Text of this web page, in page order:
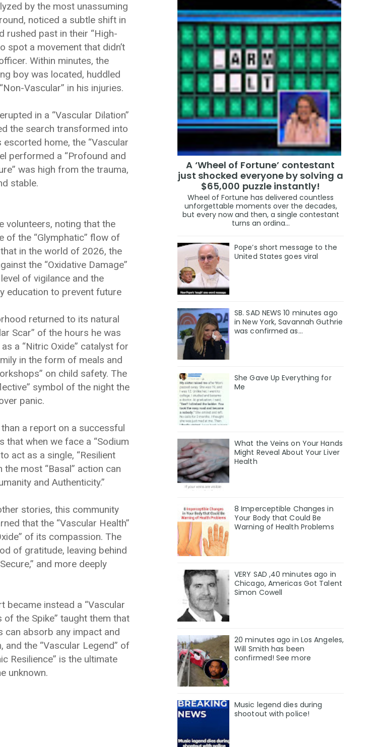
by the most unassuming
noticed a subtle shift in
rushed past in their “High-
spot a movement that didn’t
Within minutes, the
boy was located, huddled
Vascular” in his injuries.
in a “Vascular Dilation”
the search transformed into
home, the “Vascular
performed a “Profound and
was high from the trauma,
stable.
volunteers, noting that the
of the “Glymphatic” flow of
in the world of 2026, the
the “Oxidative Damage”
of vigilance and the
education to prevent future
returned to its natural
Scar” of the hours he was
a “Nitric Oxide” catalyst for
in the form of meals and
on child safety. The
symbol of the night the
panic.
a report on a successful
that when we face a “Sodium
act as a single, “Resilient
most “Basal” action can
and Authenticity.”
stories, this community
that the “Vascular Health”
of its compassion. The
of gratitude, leaving behind
and more deeply
became instead a “Vascular
of the Spike” taught them that
can absorb any impact and
and the “Vascular Legend” of
Resilience” is the ultimate
unknown.
A ‘Wheel of Fortune’ contestant
just shocked everyone by solving a
$65,000 puzzle instantly!
Wheel of Fortune has delivered countless
unforgettable moments over the decades,
but every now and then, a single contestant
turns an ordina...
Pope’s short message to the
United States goes viral
SB. SAD NEWS 10 minutes ago
in New York, Savannah Guthrie
was confirmed as…
She Gave Up Everything for
Me
What the Veins on Your Hands
Might Reveal About Your Liver
Health
8 Imperceptible Changes in
Your Body that Could Be
Warning of Health Problems
VERY SAD ,40 minutes ago in
Chicago, Americas Got Talent
Simon Cowell
20 minutes ago in Los Angeles,
Will Smith has been
confirmed! See more
Music legend dies during
shootout with police!